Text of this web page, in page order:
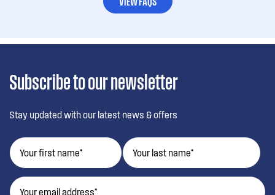
Subscribe to our newsletter
Stay updated with our latest news & offers